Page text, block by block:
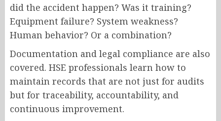
did the accident happen? Was it training?
Equipment failure? System weakness?
Human behavior? Or a combination?
Documentation and legal compliance are also
covered. HSE professionals learn how to
maintain records that are not just for audits
but for traceability, accountability, and
continuous improvement.